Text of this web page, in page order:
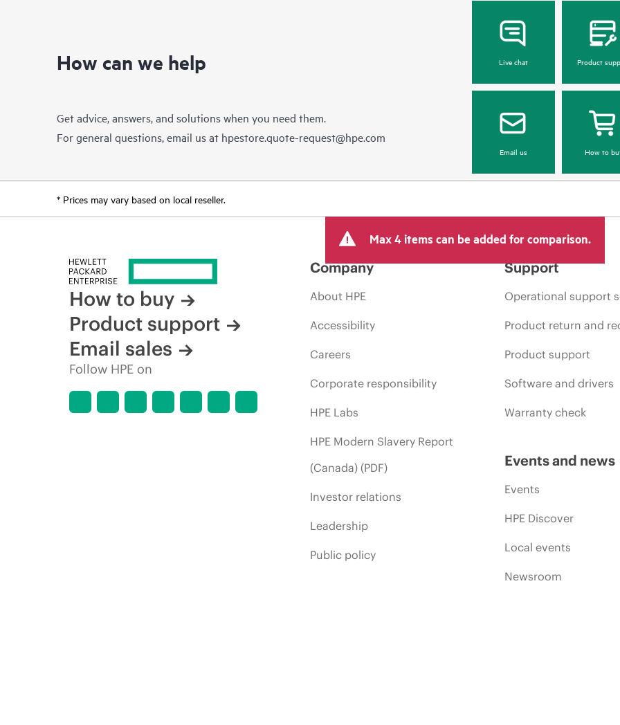
How can we help
Get advice, answers, and solutions when you need them.
For general questions, email us at hpestore.quote-request@hpe.com
Live chat Product
Email us How to
* Prices may vary based on local reseller.
Max 4 items can be added for comparison.
How to buy
Product support
Email sales
Follow HPE on
Company
About HPE
Accessibility
Careers
Corporate responsibility
HPE Labs
HPE Modern Slavery Report
(Canada) (PDF)
Investor relations
Leadership
Public policy
Support
Operational support
Product return and
Product support
Software and drivers
Warranty check
Events and news
Events
HPE Discover
Local events
Newsroom